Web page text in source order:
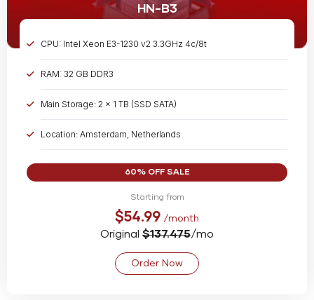
HN-B3
CPU: Intel Xeon E3-1230 v2 3.3GHz 4c/8t
RAM: 32 GB DDR3
Main Storage: 2 x 1 TB (SSD SATA)
Location: Amsterdam, Netherlands
Bandwidth: Unmetered @ 1 Gbps
60% OFF SALE
Starting from
$54.99 /month
Original $137.475/mo
Order Now